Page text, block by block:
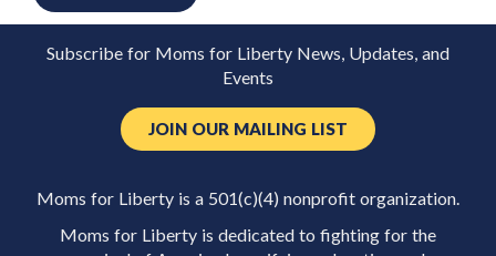
Subscribe for Moms for Liberty News, Updates, and
Events
JOIN OUR MAILING LIST
Moms for Liberty is a 501(c)(4) nonprofit organization.
Moms for Liberty is dedicated to fighting for the